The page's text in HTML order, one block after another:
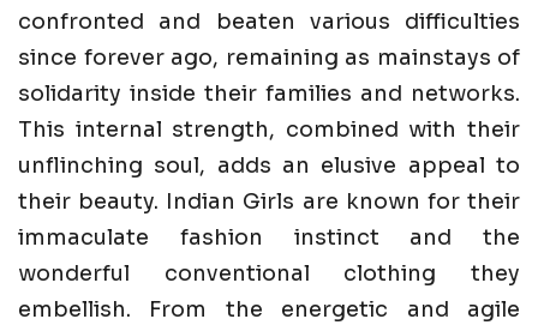
confronted and beaten various difficulties
since forever ago, remaining as mainstays of
solidarity inside their families and networks.
This internal strength, combined with their
unflinching soul, adds an elusive appeal to
their beauty. Indian Girls are known for their
immaculate fashion instinct and the
wonderful conventional clothing they
embellish. From the energetic and agile